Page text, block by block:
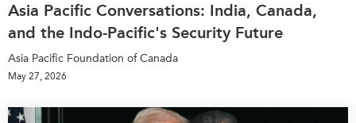
Asia Pacific Conversations: India, Canada,
and the Indo-Pacific's Security Future
Asia Pacific Foundation of Canada
May 27, 2026